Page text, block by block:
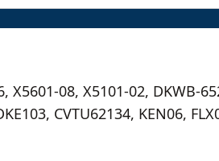
X5601-08, X5101-02, DKWB-
CVTU62134, KEN06,